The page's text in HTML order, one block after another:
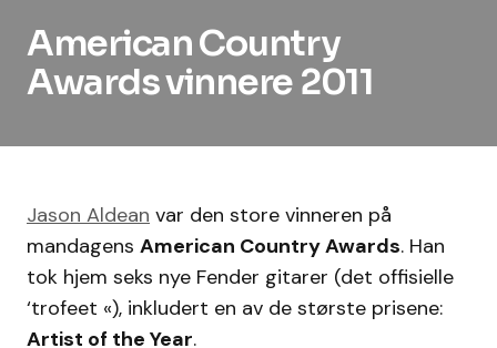
American Country
Awards vinnere 2011
Jason Aldean var den store vinneren på
mandagens American Country Awards. Han
tok hjem seks nye Fender gitarer (det offisielle
‘trofeet «), inkludert en av de største prisene:
Artist of the Year.